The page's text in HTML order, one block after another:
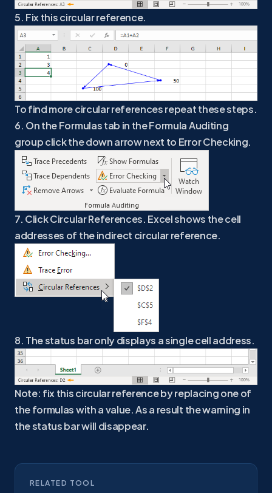
5. Fix this circular reference.
To find more circular references repeat these steps.
6. On the Formulas tab in the Formula Auditing
group click the down arrow next to Error Checking.
7. Click Circular References. Excel shows the cell
addresses of the indirect circular reference.
8. The status bar only displays a single cell address.
Note: fix this circular reference by replacing one of
the formulas with a value. As a result the warning in
the status bar will disappear.
RELATED TOOL